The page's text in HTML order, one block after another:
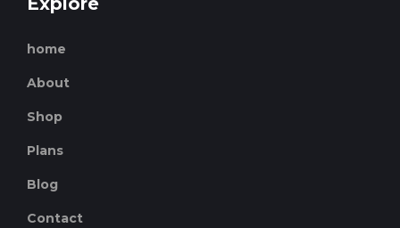
home
About
Shop
Plans
Blog
Contact